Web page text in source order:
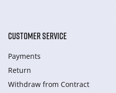
CUSTOMER SERVICE
Payments
Return
Withdraw from Сontract